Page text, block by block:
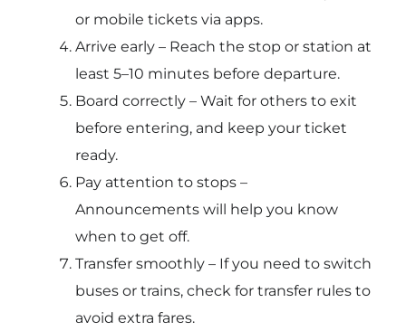
or mobile tickets via apps.
Arrive early – Reach the stop or station at
least 5–10 minutes before departure.
Board correctly – Wait for others to exit
before entering, and keep your ticket
ready.
Pay attention to stops –
Announcements will help you know
when to get off.
Transfer smoothly – If you need to switch
buses or trains, check for transfer rules to
avoid extra fares.